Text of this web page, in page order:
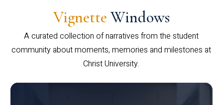
Vignette Windows
A curated collection of narratives from the student
community about moments, memories and milestones at
Christ University.